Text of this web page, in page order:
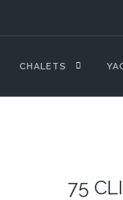
CHALETS
75